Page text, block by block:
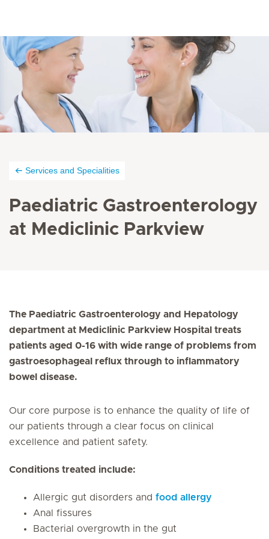
Services and Specialities
Paediatric Gastroenterology
at Mediclinic Parkview
The Paediatric Gastroenterology and Hepatology
department at Mediclinic Parkview Hospital treats
patients aged 0-16 with wide range of problems from
gastroesophageal reflux through to inflammatory
bowel disease.
Our core purpose is to enhance the quality of life of
our patients through a clear focus on clinical
excellence and patient safety.
Conditions treated include:
Allergic gut disorders and food allergy
Anal fissures
Bacterial overgrowth in the gut